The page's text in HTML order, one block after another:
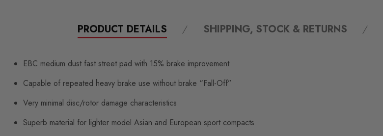
PRODUCT DETAILS SHIPPING, STOCK & RETURNS
EBC medium dust fast street pad with 15% brake improvement
Capable of repeated heavy brake use without brake “Fall-Off”
Very minimal disc/rotor damage characteristics
Superb material for lighter model Asian and European sport compacts